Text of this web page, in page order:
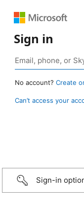
Sign in
No account? Create
Can’t access your
Sign-in